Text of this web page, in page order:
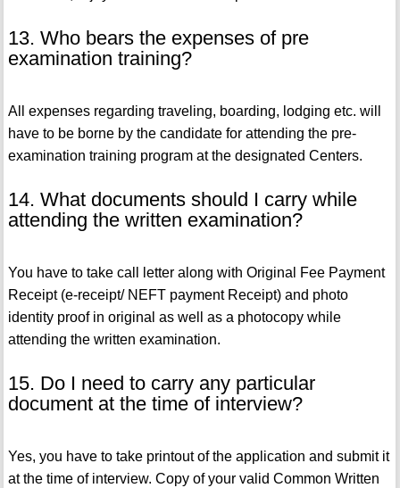
13. Who bears the expenses of pre
examination training?
All expenses regarding traveling, boarding, lodging etc. will
have to be borne by the candidate for attending the pre-
examination training program at the designated Centers.
14. What documents should I carry while
attending the written examination?
You have to take call letter along with Original Fee Payment
Receipt (e-receipt/ NEFT payment Receipt) and photo
identity proof in original as well as a photocopy while
attending the written examination.
15. Do I need to carry any particular
document at the time of interview?
Yes, you have to take printout of the application and submit it
at the time of interview. Copy of your valid Common Written